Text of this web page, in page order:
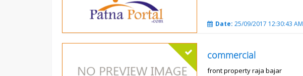
Date:25/09/2017 12:30:43 AM
commercial
front property raja bajar